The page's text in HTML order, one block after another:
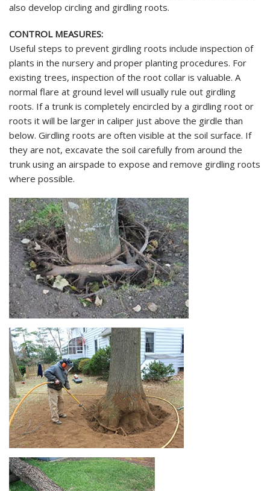
also develop circling and girdling roots.
CONTROL MEASURES:
Useful steps to prevent girdling roots include inspection of
plants in the nursery and proper planting procedures. For
existing trees, inspection of the root collar is valuable. A
normal flare at ground level will usually rule out girdling
roots. If a trunk is completely encircled by a girdling root or
roots it will be larger in caliper just above the girdle than
below. Girdling roots are often visible at the soil surface. If
they are not, excavate the soil carefully from around the
trunk using an airspade to expose and remove girdling roots
where possible.